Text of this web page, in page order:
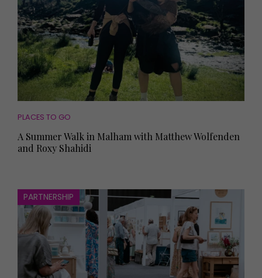
PLACES TO GO
A Summer Walk in Malham with Matthew Wolfenden
and Roxy Shahidi
PARTNERSHIP